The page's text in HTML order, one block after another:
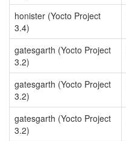
honister (Yocto Project
3.4)
gatesgarth (Yocto Project
3.2)
gatesgarth (Yocto Project
3.2)
gatesgarth (Yocto Project
3.2)